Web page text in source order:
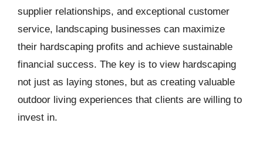
supplier relationships, and exceptional customer
service, landscaping businesses can maximize
their hardscaping profits and achieve sustainable
financial success. The key is to view hardscaping
not just as laying stones, but as creating valuable
outdoor living experiences that clients are willing to
invest in.